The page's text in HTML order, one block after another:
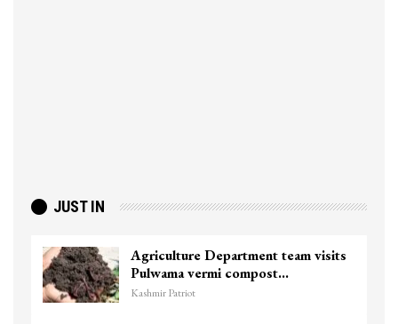
JUST IN
Agriculture Department team visits
Pulwama vermi compost…
Kashmir Patriot